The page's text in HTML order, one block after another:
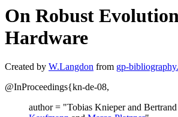
On Robust
Hardware
Created by W.Langdon from gp-
@InProceedings{kn-de-08,
author = "Tobias Knieper and